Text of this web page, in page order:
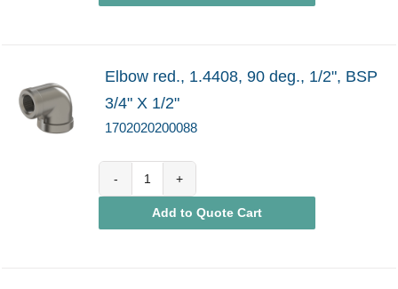
Elbow red., 1.4408, 90 deg., 1/2", BSP
3/4" X 1/2"
1702020200088
quantity
Add to Quote Cart